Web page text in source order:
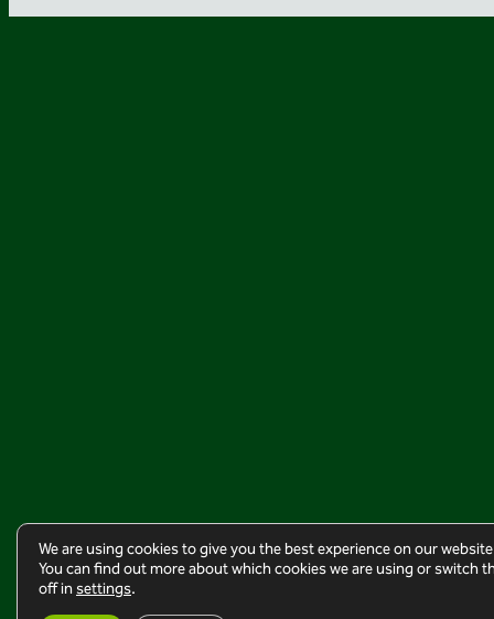
We are using cookies to give you the best experience on our
You can find out more about which cookies we are using or switch
off insettings.